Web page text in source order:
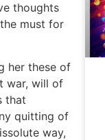
thoughts
must for
her these of
war, will of
that
quitting of
way,